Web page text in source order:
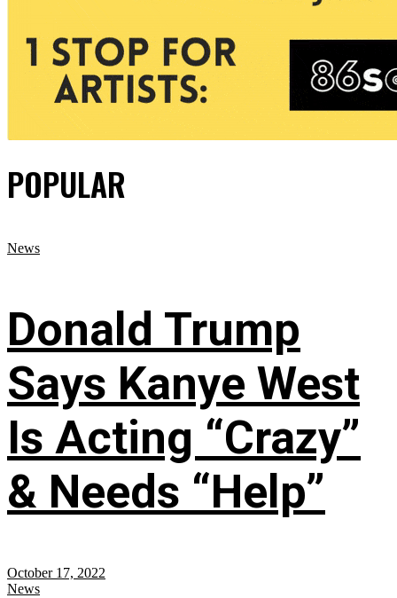
POPULAR
News
Donald Trump
Says Kanye West
Is Acting “Crazy”
& Needs “Help”
October 17, 2022
News